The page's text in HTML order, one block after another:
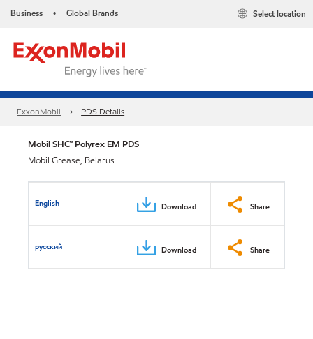
Business • Global Brands Select location
ExxonMobil PDS Details
Mobil SHC™ Polyrex EM PDS
Mobil Grease, Belarus
English Download Share
русский Download Share